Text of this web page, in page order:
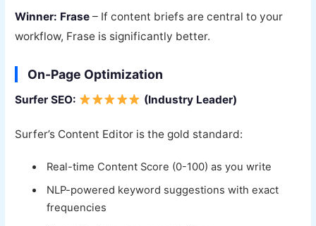
Winner: Frase – If content briefs are central to your
workflow, Frase is significantly better.
On-Page Optimization
Surfer SEO: (Industry Leader)
Surfer’s Content Editor is the gold standard:
Real-time Content Score (0-100) as you write
NLP-powered keyword suggestions with exact
frequencies